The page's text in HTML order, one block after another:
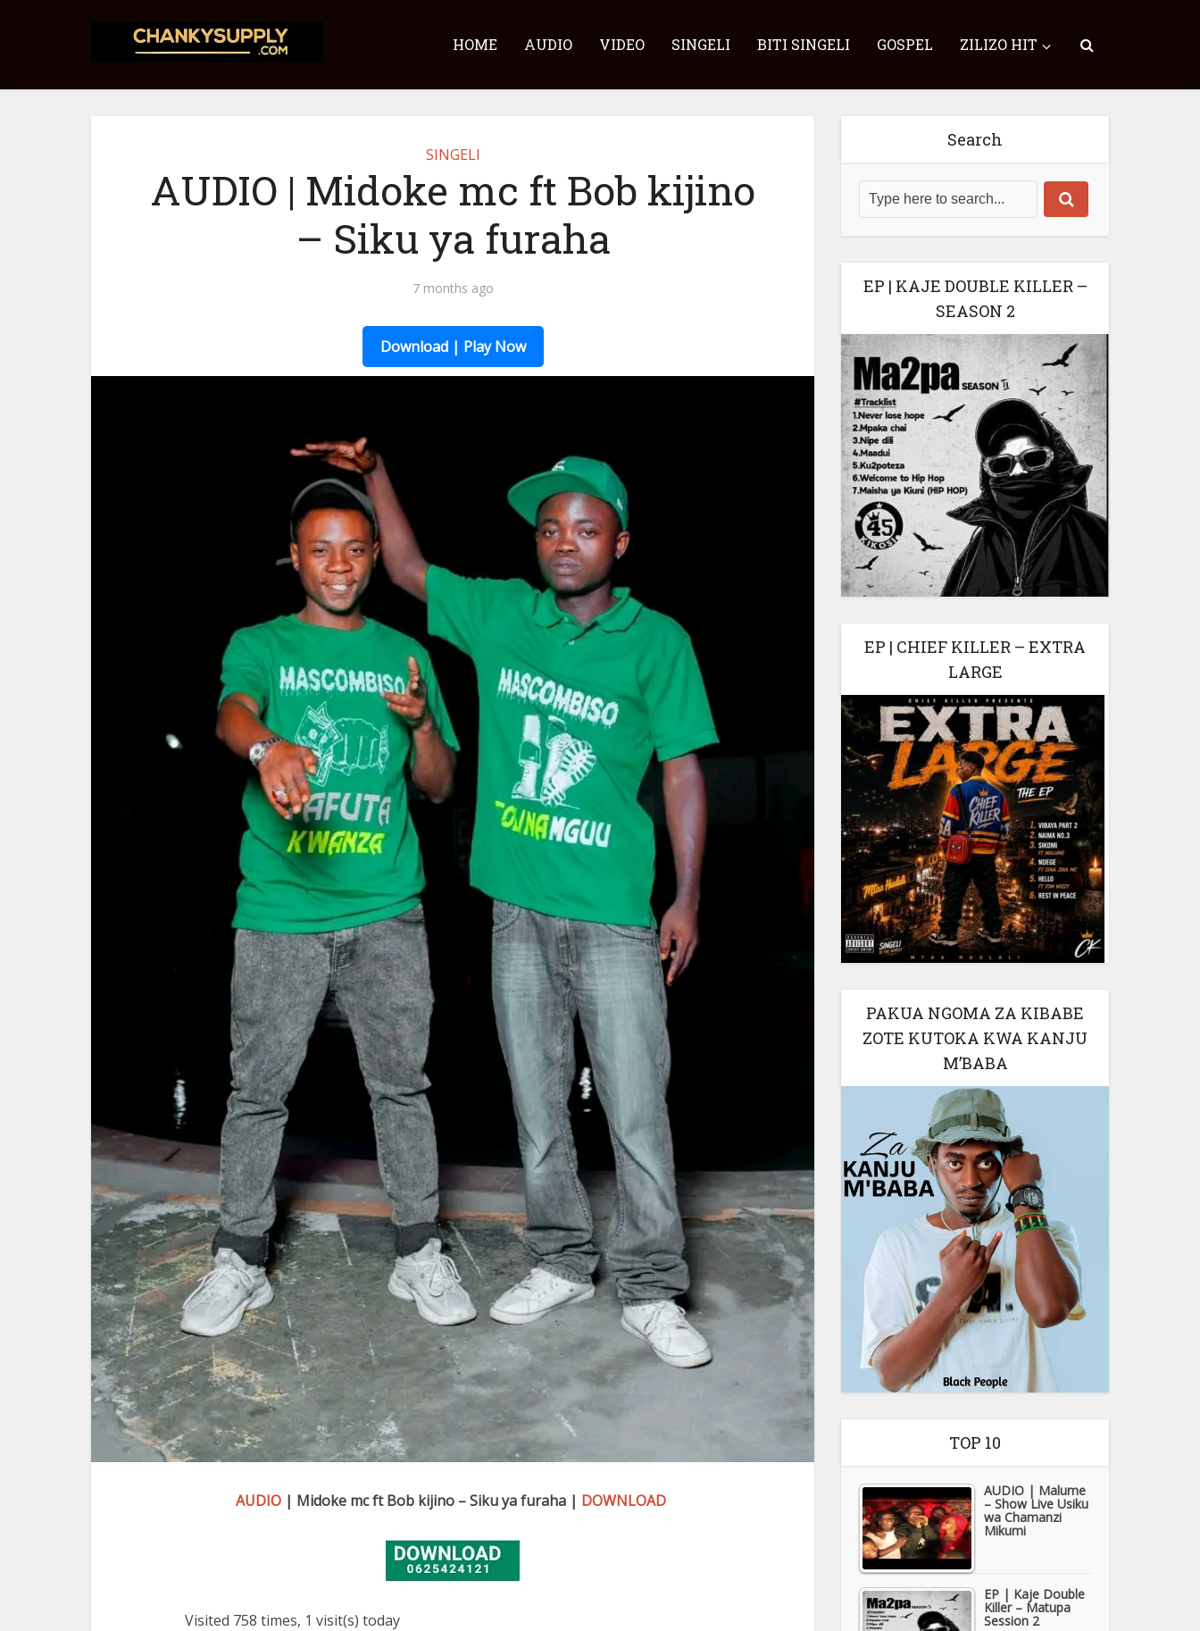
HOME AUDIO VIDEO SINGELI BITI SINGELI GOSPEL ZILIZO HIT
SINGELI
AUDIO | Midoke mc ft Bob kijino
– Siku ya furaha
7 months ago
Download | Play Now
AUDIO | Midoke mc ft Bob kijino – Siku ya furaha | DOWNLOAD
Visited 758 times, 1 visit(s) today
Search
EP | KAJE DOUBLE KILLER –
SEASON 2
EP | CHIEF KILLER – EXTRA
LARGE
PAKUA NGOMA ZA KIBABE
ZOTE KUTOKA KWA KANJU
M’BABA
TOP 10
AUDIO | Malume
– Show Live Usiku
wa Chamanzi
Mikumi
EP | Kaje Double
Killer – Matupa
Session 2